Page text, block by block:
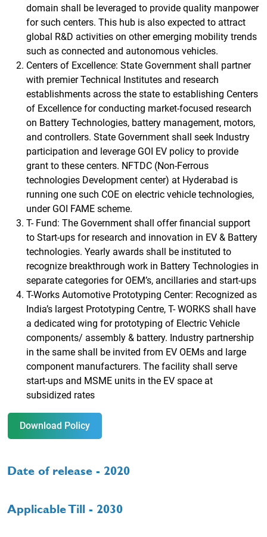
domain shall be leveraged to provide quality manpower
for such centers. This hub is also expected to attract
global R&D activities on other emerging mobility trends
such as connected and autonomous vehicles.
Centers of Excellence: State Government shall partner
with premier Technical Institutes and research
establishments across the state to establishing Centers
of Excellence for conducting market-focused research
on Battery Technologies, battery management, motors,
and controllers. State Government shall seek Industry
participation and leverage GOI EV policy to provide
grant to these centers. NFTDC (Non-Ferrous
technologies Development center) at Hyderabad is
running one such COE on electric vehicle technologies,
under GOI FAME scheme.
T- Fund: The Government shall offer financial support
to Start-ups for research and innovation in EV & Battery
technologies. Yearly awards shall be instituted to
recognize breakthrough work in Battery Technologies in
separate categories for OEM’s, ancillaries and start-ups
T-Works Automotive Prototyping Center: Recognized as
India’s largest Prototyping Centre, T- WORKS shall have
a dedicated wing for prototyping of Electric Vehicle
components/ assembly & battery. Industry partnership
in the same shall be invited from EV OEMs and large
component manufacturers. The facility shall serve
start-ups and MSME units in the EV space at
subsidized rates
Download Policy
Date of release - 2020
Applicable Till - 2030